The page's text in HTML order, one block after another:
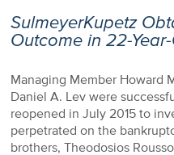
SulmeyerKupetz
Outcome in 22-
Managing Member Howard
Daniel A. Lev were
reopened in July 2015 to
perpetrated on the
brothers, Theodosios